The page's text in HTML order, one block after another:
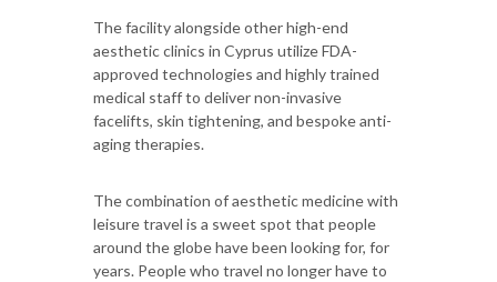
The facility alongside other high-end
aesthetic clinics in Cyprus utilize FDA-
approved technologies and highly trained
medical staff to deliver non-invasive
facelifts, skin tightening, and bespoke anti-
aging therapies.
The combination of aesthetic medicine with
leisure travel is a sweet spot that people
around the globe have been looking for, for
years. People who travel no longer have to